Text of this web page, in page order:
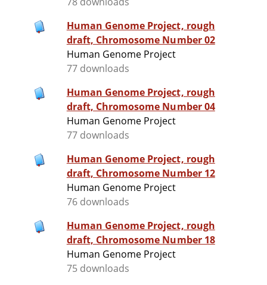
Human Genome Project, rough
draft, Chromosome Number 02
Human Genome Project
77 downloads
Human Genome Project, rough
draft, Chromosome Number 04
Human Genome Project
77 downloads
Human Genome Project, rough
draft, Chromosome Number 12
Human Genome Project
76 downloads
Human Genome Project, rough
draft, Chromosome Number 18
Human Genome Project
75 downloads